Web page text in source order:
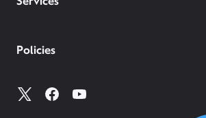
Policies